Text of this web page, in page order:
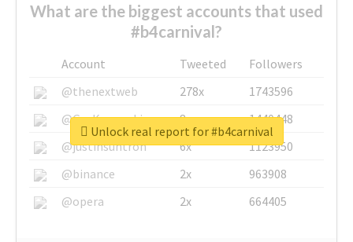
What are the biggest accounts that used
#b4carnival?
Account Tweeted
Followers
@thenextweb
278x
1743596
@GuyKawasaki
8x
1440448
@justinsuntron
6x
1123950
@binance
2x
963908
@opera
2x 664405
Unlock real report for #b4carnival